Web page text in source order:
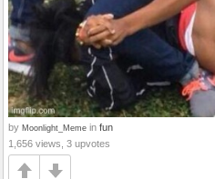
by Moonlight_Meme in fun
1,656 views, 3 upvotes